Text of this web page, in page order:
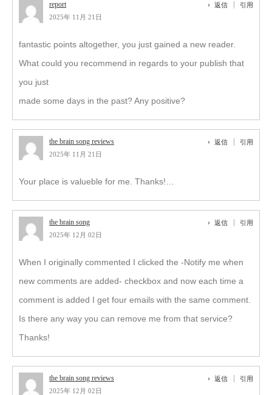
report
2025年 11月 21日
返信 引用
fantastic points altogether, you just gained a new reader.
What could you recommend in regards to your publish that
you just
made some days in the past? Any positive?
the brain song reviews
2025年 11月 21日
返信 引用
Your place is valueble for me. Thanks!…
the brain song
2025年 12月 02日
返信 引用
When I originally commented I clicked the -Notify me when
new comments are added- checkbox and now each time a
comment is added I get four emails with the same comment.
Is there any way you can remove me from that service?
Thanks!
the brain song reviews
2025年 12月 02日
返信 引用